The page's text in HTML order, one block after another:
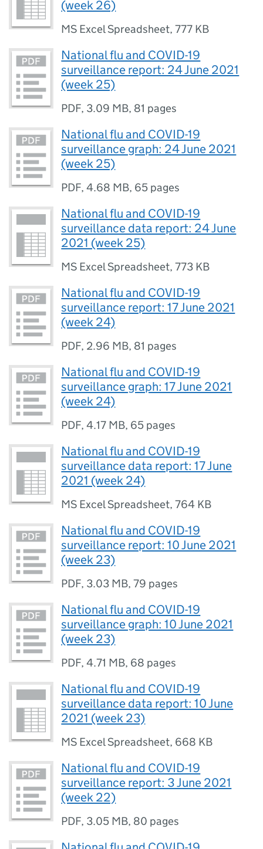
(week 26)
MS Excel Spreadsheet,777 KB
National flu and COVID-19
surveillance report: 24 June 2021
(week 25)
PDF, 3.09 MB, 81 pages
National flu and COVID-19
surveillance graph: 24 June 2021
(week 25)
PDF,4.68 MB, 65 pages
National flu and COVID-19
surveillance data report: 24 June
2021 (week 25)
MS Excel Spreadsheet,773 KB
National flu and COVID-19
surveillance report: 17 June 2021
(week 24)
PDF, 2.96 MB, 81 pages
National flu and COVID-19
surveillance graph: 17 June 2021
(week 24)
PDF,4.17 MB, 65 pages
National flu and COVID-19
surveillance data report: 17 June
2021 (week 24)
MS Excel Spreadsheet,764 KB
National flu and COVID-19
surveillance report: 10 June 2021
(week 23)
PDF, 3.03 MB,79 pages
National flu and COVID-19
surveillance graph: 10 June 2021
(week 23)
PDF,4.71 MB, 68 pages
National flu and COVID-19
surveillance data report: 10 June
2021 (week 23)
MS Excel Spreadsheet, 668 KB
National flu and COVID-19
surveillance report: 3 June 2021
(week 22)
PDF, 3.05 MB, 80 pages